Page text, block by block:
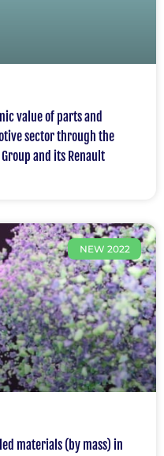
value of parts and
sector through the
and its Renault
NEW 2022
materials (by mass) in